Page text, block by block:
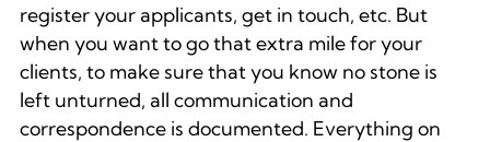
register your applicants, get in touch, etc. But
when you want to go that extra mile for your
clients, to make sure that you know no stone is
left unturned, all communication and
correspondence is documented. Everything on